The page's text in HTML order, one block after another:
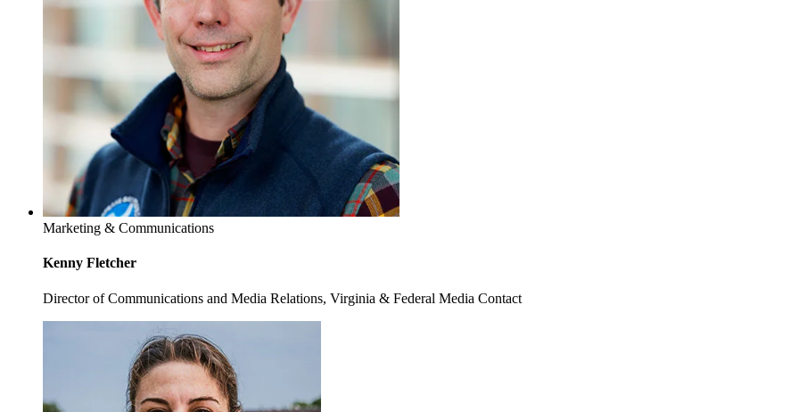
Marketing & Communications
Kenny Fletcher
Director of Communications and Media Relations, Virginia & Federal Media Contact